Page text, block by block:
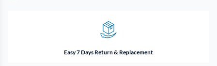
Easy 7 Days Return & Replacement